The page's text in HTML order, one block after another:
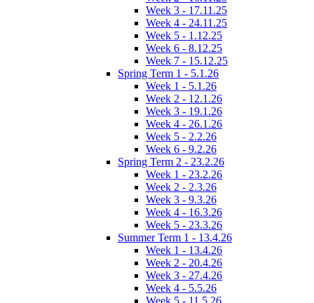
Week 3 - 17.11.25
Week 4 - 24.11.25
Week 5 - 1.12.25
Week 6 - 8.12.25
Week 7 - 15.12.25
Spring Term 1 - 5.1.26
Week 1 - 5.1.26
Week 2 - 12.1.26
Week 3 - 19.1.26
Week 4 - 26.1.26
Week 5 - 2.2.26
Week 6 - 9.2.26
Spring Term 2 - 23.2.26
Week 1 - 23.2.26
Week 2 - 2.3.26
Week 3 - 9.3.26
Week 4 - 16.3.26
Week 5 - 23.3.26
Summer Term 1 - 13.4.26
Week 1 - 13.4.26
Week 2 - 20.4.26
Week 3 - 27.4.26
Week 4 - 5.5.26
Week 5 - 11.5.26